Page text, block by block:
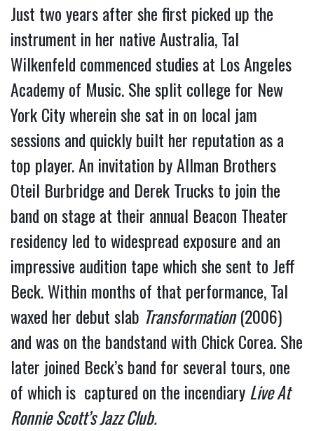
Just two years after she first picked up the
instrument in her native Australia, Tal
Wilkenfeld commenced studies at Los Angeles
Academy of Music. She split college for New
York City wherein she sat in on local jam
sessions and quickly built her reputation as a
top player. An invitation by Allman Brothers
Oteil Burbridge and Derek Trucks to join the
band on stage at their annual Beacon Theater
residency led to widespread exposure and an
impressive audition tape which she sent to Jeff
Beck. Within months of that performance, Tal
waxed her debut slab Transformation(2006)
and was on the bandstand with Chick Corea. She
later joined Beck’s band for several tours, one
of which is captured on the incendiaryLive At
Ronnie Scott’s Jazz Club.